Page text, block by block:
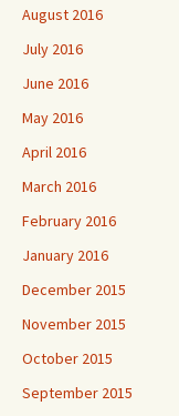
August 2016
July 2016
June 2016
May 2016
April 2016
March 2016
February 2016
January 2016
December 2015
November 2015
October 2015
September 2015